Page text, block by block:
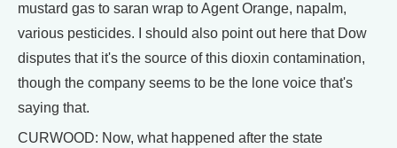
mustard gas to saran wrap to Agent Orange, napalm,
various pesticides. I should also point out here that Dow
disputes that it's the source of this dioxin contamination,
though the company seems to be the lone voice that's
saying that.
CURWOOD: Now, what happened after the state